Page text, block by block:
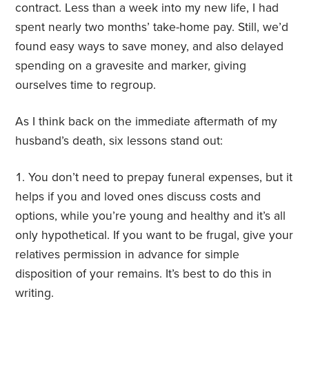
contract. Less than a week into my new life, I had
spent nearly two months’ take-home pay. Still, we’d
found easy ways to save money, and also delayed
spending on a gravesite and marker, giving
ourselves time to regroup.
As I think back on the immediate aftermath of my
husband’s death, six lessons stand out:
You don’t need to prepay funeral expenses, but it
helps if you and loved ones discuss costs and
options, while you’re young and healthy and it’s all
only hypothetical. If you want to be frugal, give your
relatives permission in advance for simple
disposition of your remains. It’s best to do this in
writing.